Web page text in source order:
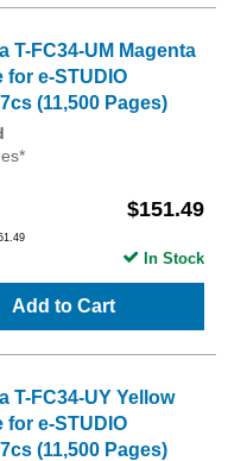
T-FC34-UM Magenta
for e-STUDIO
(11,500 Pages)
$151.49
Add to Cart
In Stock
T-FC34-UY Yellow
for e-STUDIO
(11,500 Pages)